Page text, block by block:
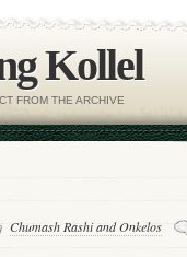
Kollel
FROM THE ARCHIVE
Chumash Rashi and Onkelos